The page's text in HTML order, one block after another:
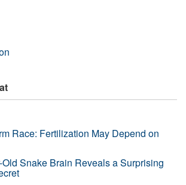
Race: Fertilization May Depend on
Snake Brain Reveals a Surprising